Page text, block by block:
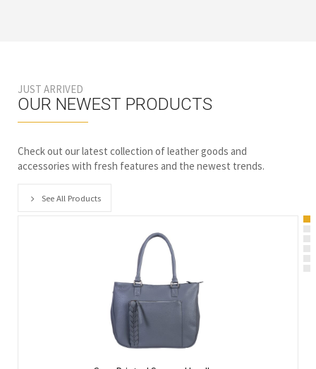
JUST ARRIVED
OUR NEWEST PRODUCTS
Check out our latest collection of leather goods and
accessories with fresh features and the newest trends.
See All Products